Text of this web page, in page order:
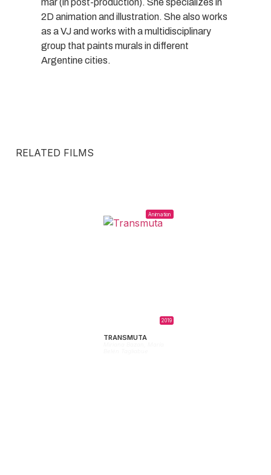
mar (in post-production). She specializes in
2D animation and illustration. She also works
as a VJ and works with a multidisciplinary
group that paints murals in different
Argentine cities.
RELATED FILMS
Animation
2019
TRANSMUTA